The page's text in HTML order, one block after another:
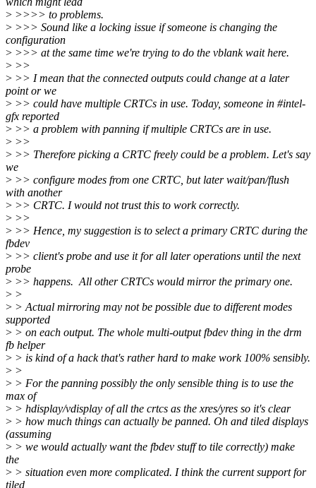
> >>>> to problems.
> >>> Sound like a locking issue if someone is changing the
configuration
> >>> at the same time we're trying to do the vblank wait here.
> >>
> >> I mean that the connected outputs could change at a later
point or we
> >> could have multiple CRTCs in use. Today, someone in #intel-
gfx reported
> >> a problem with panning if multiple CRTCs are in use.
> >>
> >> Therefore picking a CRTC freely could be a problem. Let's say
we
> >> configure modes from one CRTC, but later wait/pan/flush
with another
> >> CRTC. I would not trust this to work correctly.
> >>
> >> Hence, my suggestion is to select a primary CRTC during the
fbdev
> >> client's probe and use it for all later operations until the next
probe
> >> happens. All other CRTCs would mirror the primary one.
> >
> > Actual mirroring may not be possible due to different modes
supported
> > on each output. The whole multi-output fbdev thing in the drm
fb helper
> > is kind of a hack that's rather hard to make work 100% sensibly.
> >
> > For the panning possibly the only sensible thing is to use the
max of
> > hdisplay/vdisplay of all the crtcs as the xres/yres so it's clear
> > how much things can actually be panned. Oh and tiled displays
(assuming
> > we would actually want the fbdev stuff to tile correctly) make
the
> > situation even more complicated. I think the current support for
tiled